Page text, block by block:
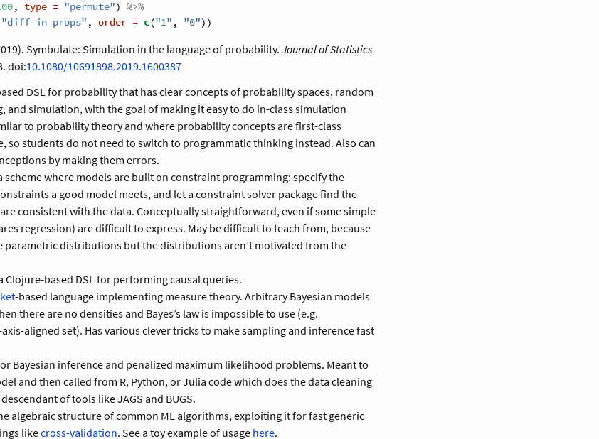
, type = "permute") %>%
"diff in props" , order = c("1" , "0"))
Symbulate: Simulation in the language of probability. Journal of Statistics
doi:10.1080/10691898.2019.1600387
DSL for probability that has clear concepts of probability spaces, random
and simulation, with the goal of making it easy to do in-class simulation
to probability theory and where probability concepts are first-class
so students do not need to switch to programmatic thinking instead. Also can
by making them errors.
scheme where models are built on constraint programming: specify the
a good model meets, and let a constraint solver package find the
consistent with the data. Conceptually straightforward, even if some simple
regression) are difficult to express. May be difficult to teach from, because
parametric distributions but the distributions aren’t motivated from the
Clojure-based DSL for performing causal queries.
-based language implementing measure theory. Arbitrary Bayesian models
there are no densities and Bayes’s law is impossible to use (e.g.
aligned set). Has various clever tricks to make sampling and inference fast
Bayesian inference and penalized maximum likelihood problems. Meant to
and then called from R, Python, or Julia code which does the data cleaning
of tools like JAGS and BUGS.
algebraic structure of common ML algorithms, exploiting it for fast generic
likecross-validation. See a toy example of usage here.